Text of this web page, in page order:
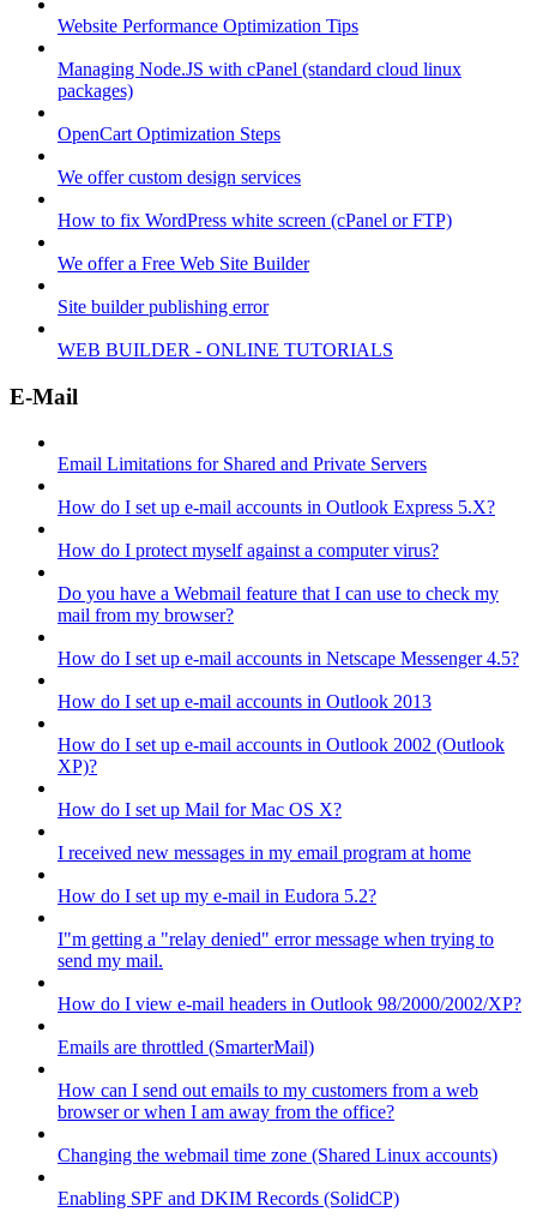
Website Performance Optimization Tips
Managing Node.JS with cPanel (standard cloud linux
packages)
OpenCart Optimization Steps
We offer custom design services
How to fix WordPress white screen (cPanel or FTP)
We offer a Free Web Site Builder
Site builder publishing error
WEB BUILDER - ONLINE TUTORIALS
E-Mail
Email Limitations for Shared and Private Servers
How do I set up e-mail accounts in Outlook Express 5.X?
How do I protect myself against a computer virus?
Do you have a Webmail feature that I can use to check my
mail from my browser?
How do I set up e-mail accounts in Netscape Messenger 4.5?
How do I set up e-mail accounts in Outlook 2013
How do I set up e-mail accounts in Outlook 2002 (Outlook
XP)?
How do I set up Mail for Mac OS X?
I received new messages in my email program at home
How do I set up my e-mail in Eudora 5.2?
I"m getting a "relay denied" error message when trying to
send my mail.
How do I view e-mail headers in Outlook 98/2000/2002/XP?
Emails are throttled (SmarterMail)
How can I send out emails to my customers from a web
browser or when I am away from the office?
Changing the webmail time zone (Shared Linux accounts)
Enabling SPF and DKIM Records (SolidCP)